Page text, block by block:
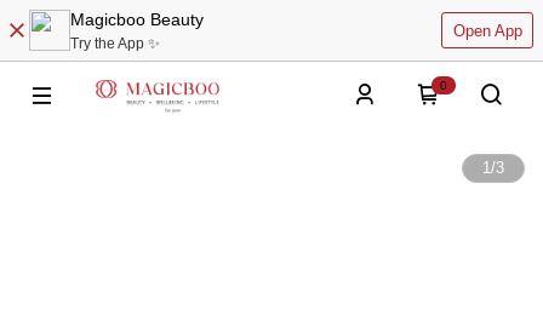
Magicboo Beauty
Try the App ✨
Open App
0
1/3